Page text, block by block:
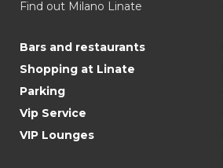
Find out Milano Linate
Bars and restaurants
Shopping at Linate
Parking
Vip Service
VIP Lounges